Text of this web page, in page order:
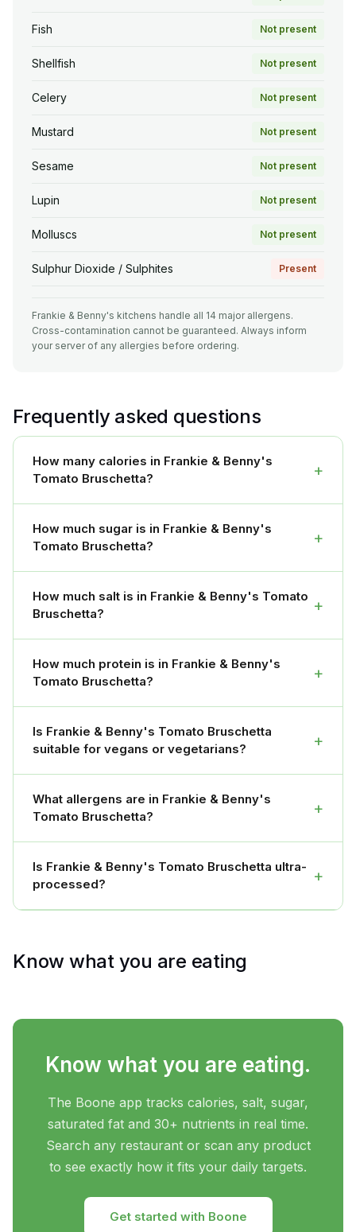
Fish Not present
Shellfish Not present
Celery Not present
Mustard Not present
Sesame Not present
Lupin Not present
Molluscs Not present
Sulphur Dioxide / Sulphites Present
Frankie & Benny's kitchens handle all 14 major allergens.
Cross-contamination cannot be guaranteed. Always inform
your server of any allergies before ordering.
Frequently asked questions
How many calories in Frankie & Benny's
Tomato Bruschetta?
+
How much sugar is in Frankie & Benny's
Tomato Bruschetta?
+
How much salt is in Frankie & Benny's Tomato
Bruschetta?
+
How much protein is in Frankie & Benny's
Tomato Bruschetta?
+
Is Frankie & Benny's Tomato Bruschetta
suitable for vegans or vegetarians?
+
What allergens are in Frankie & Benny's
Tomato Bruschetta?
+
Is Frankie & Benny's Tomato Bruschetta ultra-
processed?
+
Know what you are eating
Know what you are eating.
The Boone app tracks calories, salt, sugar,
saturated fat and 30+ nutrients in real time.
Search any restaurant or scan any product
to see exactly how it fits your daily targets.
Get started with Boone